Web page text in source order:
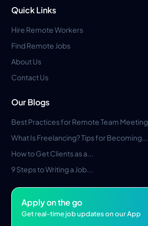
Quick Links
Hire Remote Workers
Find Remote Jobs
About Us
Contact Us
Our Blogs
Best Practices for Remote Team
What Is Freelancing? Tips for Becoming...
How to Get Clients as a...
9 Steps to Writing a Job...
Apply on the go
Get real-time job updates on our App